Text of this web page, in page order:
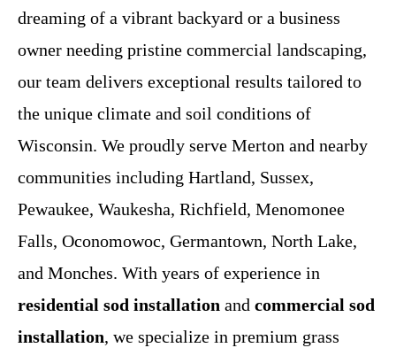
dreaming of a vibrant backyard or a business
owner needing pristine commercial landscaping,
our team delivers exceptional results tailored to
the unique climate and soil conditions of
Wisconsin. We proudly serve Merton and nearby
communities including Hartland, Sussex,
Pewaukee, Waukesha, Richfield, Menomonee
Falls, Oconomowoc, Germantown, North Lake,
and Monches. With years of experience in
residential sod installation and commercial sod
installation, we specialize in premium grass